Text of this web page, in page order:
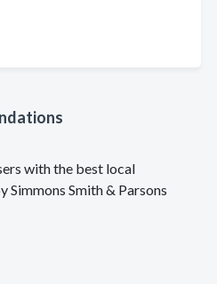
with the best local
Simmons Smith & Parsons